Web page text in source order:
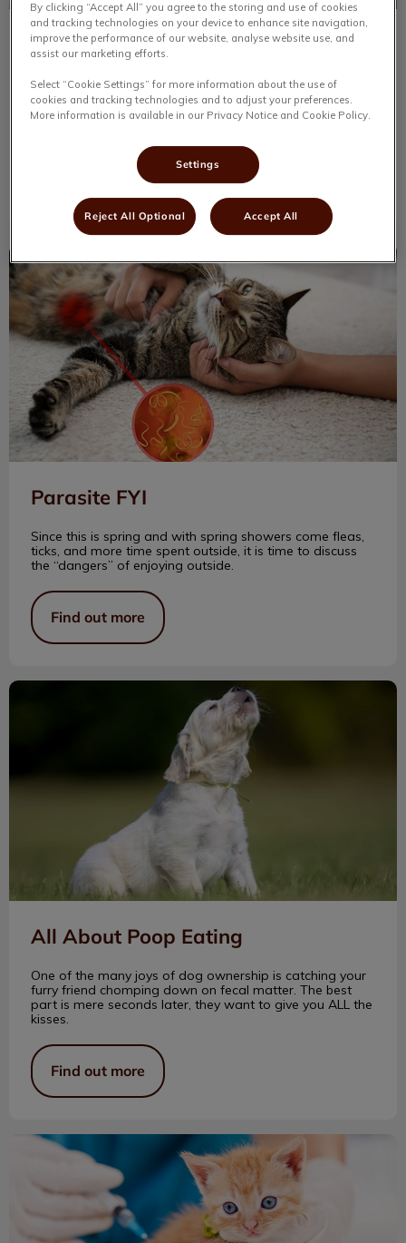
Trip of a Lifetime
I had the chance to go on a tour of the Royal Canin
processing plant. We had two hours of continuing
education, starting with learning about the beginnings of
Find out more
Parasite FYI
Parasite FYI
Since this is spring and with spring showers come fleas,
ticks, and more time spent outside, it is time to discuss
the “dangers” of enjoying outside.
Find out more
All About Poop Eating
All About Poop Eating
One of the many joys of dog ownership is catching your
furry friend chomping down on fecal matter. The best
part is mere seconds later, they want to give you ALL the
kisses.
Find out more
Indoor Cats: Vaccines & Parasite Control
By clicking “Accept All” you agree to the storing and use of cookies
and tracking technologies on your device to enhance site navigation,
improve the performance of our website, analyse website use, and
assist our marketing efforts.
Select “Cookie Settings” for more information about the use of
cookies and tracking technologies and to adjust your preferences.
More information is available in our Privacy Notice and Cookie Policy.
Settings
Reject All Optional Accept All